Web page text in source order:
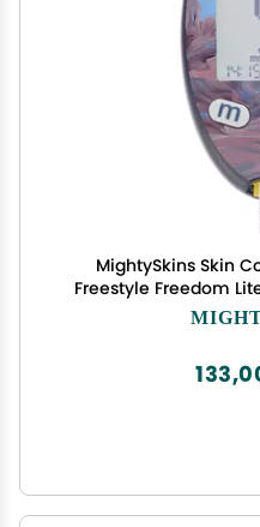
MightySkins Skin
Freestyle Freedom
Durable, and Unique
in